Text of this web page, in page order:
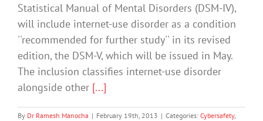
Statistical Manual of Mental Disorders (DSM-IV),
will include internet-use disorder as a condition
''recommended for further study'' in its revised
edition, the DSM-V, which will be issued in May.
The inclusion classifies internet-use disorder
alongside other [...]
By Dr Ramesh Manocha | February 19th, 2013 | Categories: Cybersafety,